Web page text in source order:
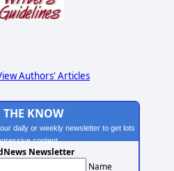
Authors' Articles
THE KNOW
daily or weekly newsletter to get lots
content.
Newsletter
Name